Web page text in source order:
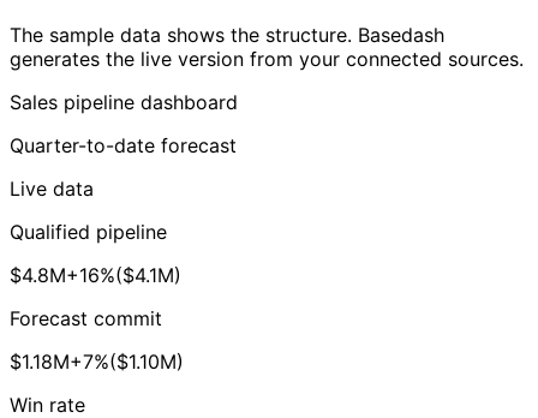
The sample data shows the structure. Basedash
generates the live version from your connected sources.
Sales pipeline dashboard
Quarter-to-date forecast
Live data
Qualified pipeline
$4.8M+16%($4.1M)
Forecast commit
$1.18M+7%($1.10M)
Win rate